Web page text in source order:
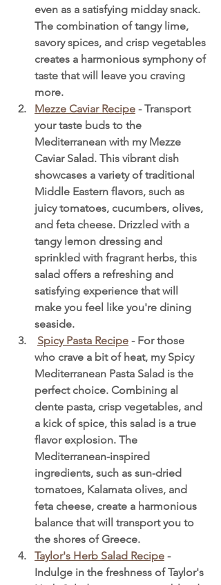
even as a satisfying midday snack.
The combination of tangy lime,
savory spices, and crisp vegetables
creates a harmonious symphony of
taste that will leave you craving
more.
Mezze Caviar Recipe - Transport
your taste buds to the
Mediterranean with my Mezze
Caviar Salad. This vibrant dish
showcases a variety of traditional
Middle Eastern flavors, such as
juicy tomatoes, cucumbers, olives,
and feta cheese. Drizzled with a
tangy lemon dressing and
sprinkled with fragrant herbs, this
salad offers a refreshing and
satisfying experience that will
make you feel like you're dining
seaside.
Spicy Pasta Recipe - For those
who crave a bit of heat, my Spicy
Mediterranean Pasta Salad is the
perfect choice. Combining al
dente pasta, crisp vegetables, and
a kick of spice, this salad is a true
flavor explosion. The
Mediterranean-inspired
ingredients, such as sun-dried
tomatoes, Kalamata olives, and
feta cheese, create a harmonious
balance that will transport you to
the shores of Greece.
Taylor's Herb Salad Recipe -
Indulge in the freshness of Taylor's